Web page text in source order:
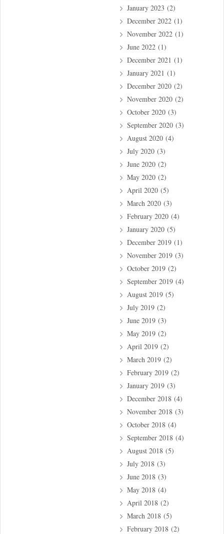
January 2023 (2)
December 2022(1)
November 2022(1)
June 2022(1)
December 2021 (1)
January 2021 (1)
December 2020(2)
November 2020(2)
October 2020(3)
September 2020(3)
August 2020(4)
July 2020(3)
June 2020(2)
May 2020(2)
April 2020(5)
March 2020(3)
February 2020(4)
January 2020(5)
December 2019(1)
November 2019(3)
October 2019(2)
September 2019(4)
August 2019(5)
July 2019(2)
June 2019(3)
May 2019(2)
April 2019(2)
March 2019(2)
February 2019(2)
January 2019(3)
December 2018(4)
November 2018(3)
October 2018(4)
September 2018(4)
August 2018(5)
July 2018(3)
June 2018(3)
May 2018(4)
April 2018(2)
March 2018(5)
February 2018(2)